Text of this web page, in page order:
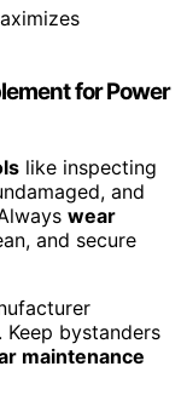
for Power
like inspecting
and
wear
and secure
bystanders
maintenance